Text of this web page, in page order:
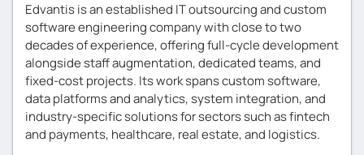
Edvantis is an established IT outsourcing and custom
software engineering company with close to two
decades of experience, offering full-cycle development
alongside staff augmentation, dedicated teams, and
fixed-cost projects. Its work spans custom software,
data platforms and analytics, system integration, and
industry-specific solutions for sectors such as fintech
and payments, healthcare, real estate, and logistics.